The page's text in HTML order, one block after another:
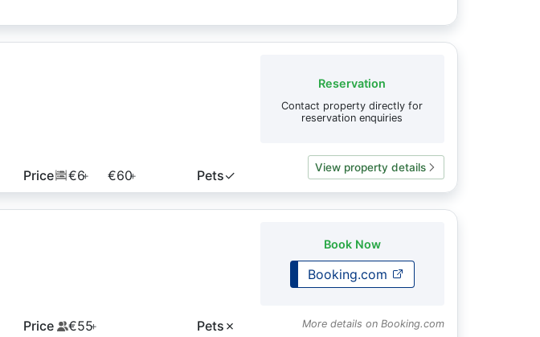
Price €6+ €60+ Pets✓
Reservation
Contact property directly for
reservation enquiries
View property details
Price €55+ Pets ✗
Book Now
Booking.com
More details on Booking.com